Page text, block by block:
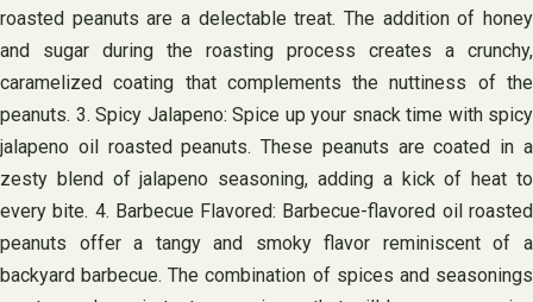
roasted peanuts are a delectable treat. The addition of honey
and sugar during the roasting process creates a crunchy,
caramelized coating that complements the nuttiness of the
peanuts. 3. Spicy Jalapeno: Spice up your snack time with spicy
jalapeno oil roasted peanuts. These peanuts are coated in a
zesty blend of jalapeno seasoning, adding a kick of heat to
every bite. 4. Barbecue Flavored: Barbecue-flavored oil roasted
peanuts offer a tangy and smoky flavor reminiscent of a
backyard barbecue. The combination of spices and seasonings